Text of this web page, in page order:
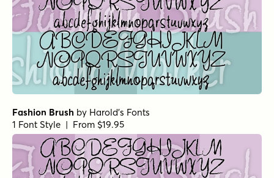
Fashion Brush by Harold's Fonts
1 Font Style | From $19.95